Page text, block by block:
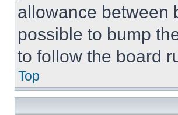
allowance between
possible to bump
to follow the board
Top